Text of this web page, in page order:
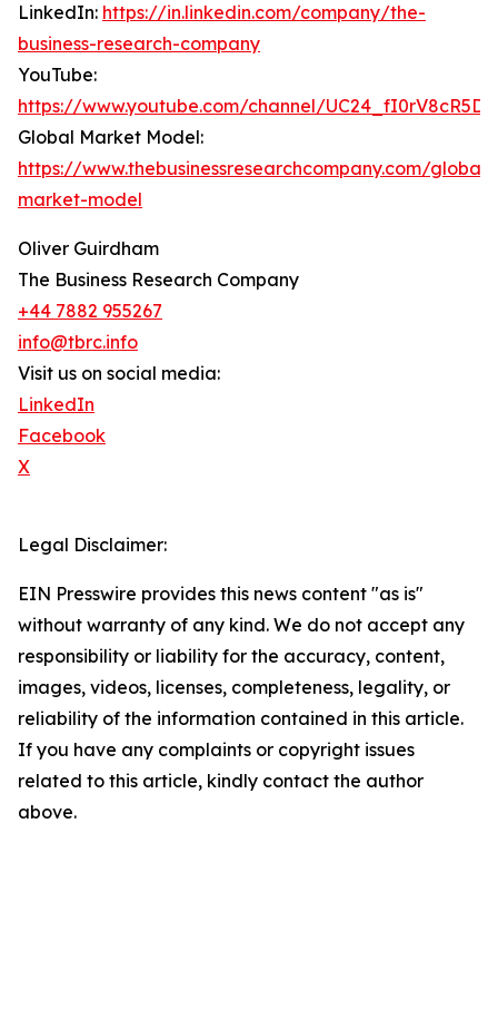
LinkedIn: https://in.linkedin.com/company/the-
business-research-company
YouTube:
https://www.youtube.com/channel/
Global Market Model:
https://www.thebusinessresearchcompany.com/global-
market-model
Oliver Guirdham
The Business Research Company
+44 7882 955267
info@tbrc.info
Visit us on social media:
LinkedIn
Facebook
X
Legal Disclaimer:
EIN Presswire provides this news content "as is"
without warranty of any kind. We do not accept any
responsibility or liability for the accuracy, content,
images, videos, licenses, completeness, legality, or
reliability of the information contained in this article.
If you have any complaints or copyright issues
related to this article, kindly contact the author
above.